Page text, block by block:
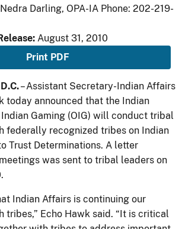
Nedra Darling, OPA-IA Phone: 202-219-
August 31, 2010
Print PDF
– Assistant Secretary-Indian Affairs
today announced that the Indian
Gaming (OIG) will conduct tribal
federally recognized tribes on Indian
Trust Determinations. A letter
was sent to tribal leaders on
Indian Affairs is continuing our
tribes,” Echo Hawk said. “It is critical